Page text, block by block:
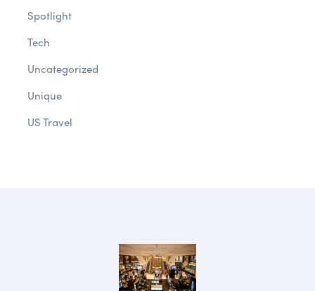
Spotlight
Tech
Uncategorized
Unique
US Travel